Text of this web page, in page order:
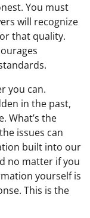
You must
will recognize
that quality.
you can.
in the past,
What’s the
issues can
built into our
no matter if you
yourself is
This is the